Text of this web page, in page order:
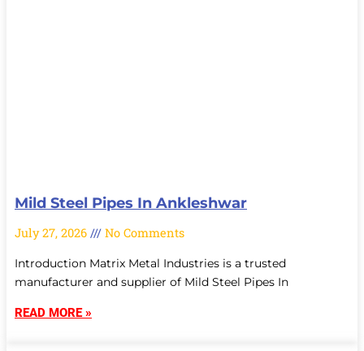
Mild Steel Pipes In Ankleshwar
July 27, 2026 No Comments
Introduction Matrix Metal Industries is a trusted
manufacturer and supplier of Mild Steel Pipes In
READ MORE »